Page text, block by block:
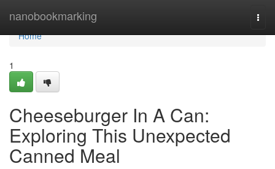
nanobookmarking
Home
Home
1
Cheeseburger In A Can:
Exploring This Unexpected
Canned Meal